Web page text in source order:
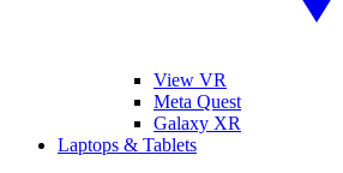
View VR
Meta Quest
Galaxy XR
Laptops & Tablets